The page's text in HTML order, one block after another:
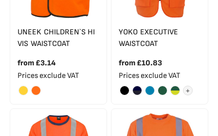
UNEEK CHILDREN`S HI
VIS WAISTCOAT
from £3.14
Prices exclude VAT
YOKO EXECUTIVE
WAISTCOAT
from £10.83
Prices exclude VAT
+